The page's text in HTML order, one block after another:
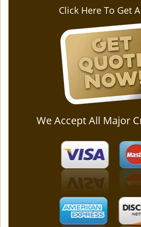
Click Here To Get
We Accept All Major